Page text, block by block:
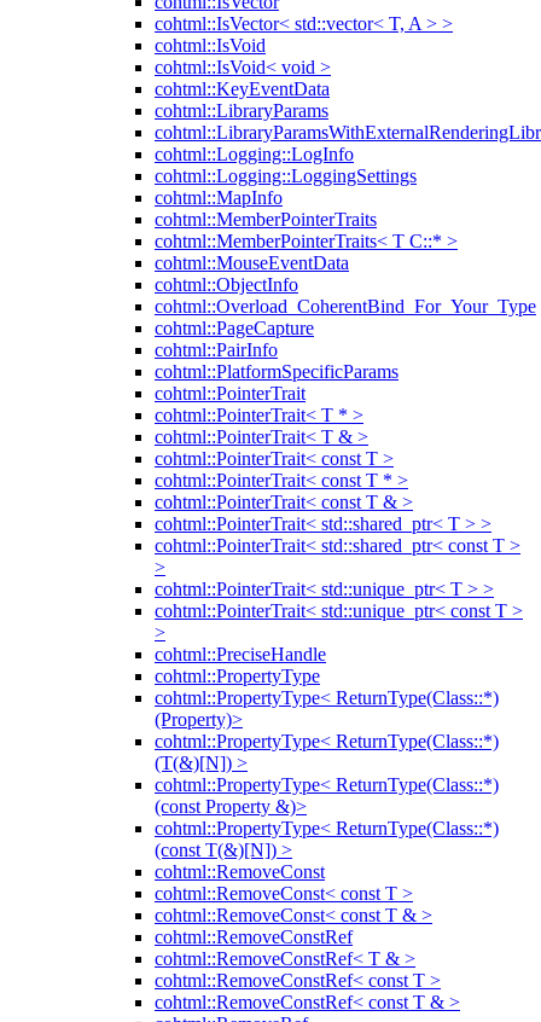
cohtml::IsVector< std::vector< T, A > >
cohtml::IsVoid
cohtml::IsVoid< void >
cohtml::KeyEventData
cohtml::LibraryParams
cohtml::Logging::LogInfo
cohtml::Logging::LoggingSettings
cohtml::MapInfo
cohtml::MemberPointerTraits
cohtml::MemberPointerTraits< T C::* >
cohtml::MouseEventData
cohtml::ObjectInfo
cohtml::Overload_CoherentBind_For_Your_Type
cohtml::PageCapture
cohtml::PairInfo
cohtml::PlatformSpecificParams
cohtml::PointerTrait
cohtml::PointerTrait< T * >
cohtml::PointerTrait< T & >
cohtml::PointerTrait< const T >
cohtml::PointerTrait< const T * >
cohtml::PointerTrait< const T & >
cohtml::PointerTrait< std::shared_ptr< T > >
cohtml::PointerTrait< std::shared_ptr< const T >
>
cohtml::PointerTrait< std::unique_ptr< T > >
cohtml::PointerTrait< std::unique_ptr< const T >
>
cohtml::PreciseHandle
cohtml::PropertyType
cohtml::PropertyType< ReturnType(Class::*)
(Property)>
cohtml::PropertyType< ReturnType(Class::*)
(T(&)[N]) >
cohtml::PropertyType< ReturnType(Class::*)
(const Property &)>
cohtml::PropertyType< ReturnType(Class::*)
(const T(&)[N]) >
cohtml::RemoveConst
cohtml::RemoveConst< const T >
cohtml::RemoveConst< const T & >
cohtml::RemoveConstRef
cohtml::RemoveConstRef< T & >
cohtml::RemoveConstRef< const T >
cohtml::RemoveConstRef< const T & >